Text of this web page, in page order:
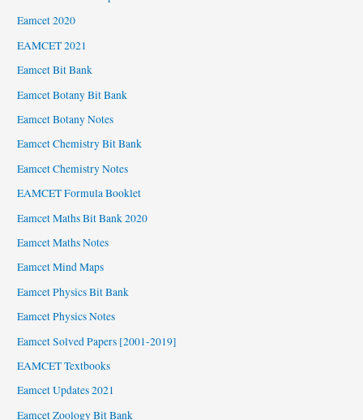
Eamcet 2020
EAMCET 2021
Eamcet Bit Bank
Eamcet Botany Bit Bank
Eamcet Botany Notes
Eamcet Chemistry Bit Bank
Eamcet Chemistry Notes
EAMCET Formula Booklet
Eamcet Maths Bit Bank 2020
Eamcet Maths Notes
Eamcet Mind Maps
Eamcet Physics Bit Bank
Eamcet Physics Notes
Eamcet Solved Papers [2001-2019]
EAMCET Textbooks
Eamcet Updates 2021
Eamcet Zoology Bit Bank